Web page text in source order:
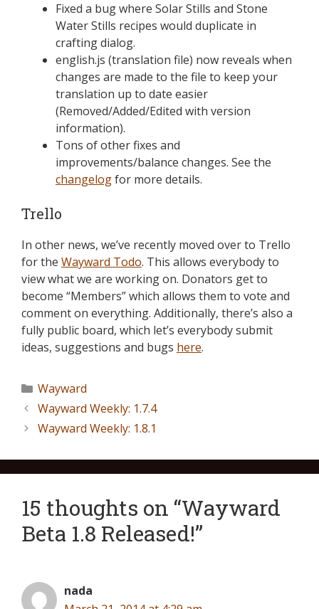
Fixed a bug where Solar Stills and Stone
Water Stills recipes would duplicate in
crafting dialog.
english.js (translation file) now reveals when
changes are made to the file to keep your
translation up to date easier
(Removed/Added/Edited with version
information).
Tons of other fixes and
improvements/balance changes. See the
changelogfor more details.
Trello
In other news, we’ve recently moved over to Trello
for the Wayward Todo. This allows everybody to
view what we are working on. Donators get to
become “Members” which allows them to vote and
comment on everything. Additionally, there’s also a
fully public board, which let’s everybody submit
ideas, suggestions and bugs here.
Wayward
Wayward Weekly: 1.7.4
Wayward Weekly: 1.8.1
15 thoughts on “Wayward
Beta 1.8 Released!”
nada